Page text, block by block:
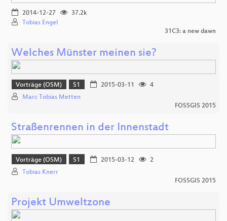
2014-12-27
37.2k
Tobias Engel
31C3: a new dawn
Welches Münster meinen sie?
Vorträge (OSM) S1 2015-03-11
4
Marc Tobias Metten
FOSSGIS 2015
Straßenrennen in der Innenstadt
Vorträge (OSM) S1 2015-03-12
2
Tobias Knerr
FOSSGIS 2015
Projekt Umweltzone